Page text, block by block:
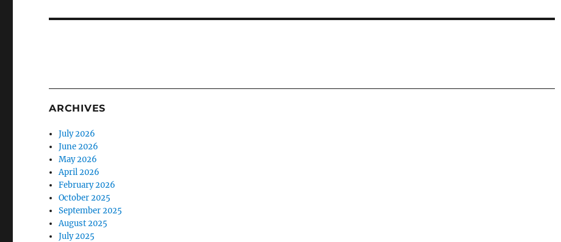
ARCHIVES
July 2026
June 2026
May 2026
April 2026
February 2026
October 2025
September 2025
August 2025
July 2025